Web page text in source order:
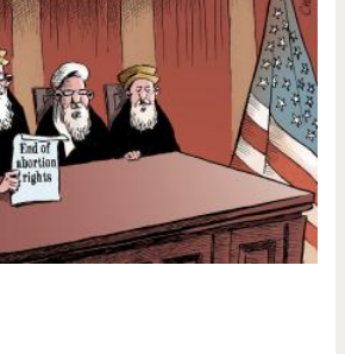
The top 1%
Those Frenchies!
US Presidential Election